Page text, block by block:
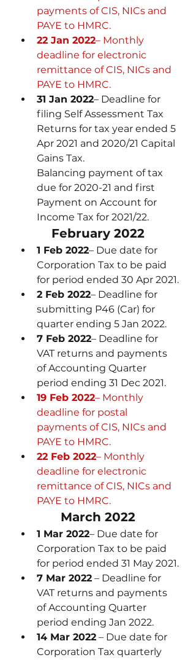
payments of CIS, NICs and
PAYE to HMRC.
22 Jan 2022– Monthly
deadline for electronic
remittance of CIS, NICs and
PAYE to HMRC.
31 Jan 2022– Deadline for
filing Self Assessment Tax
Returns for tax year ended 5
Apr 2021 and 2020/21 Capital
Gains Tax.
Balancing payment of tax
due for 2020-21 and first
Payment on Account for
Income Tax for 2021/22.
February 2022
1 Feb 2022– Due date for
Corporation Tax to be paid
for period ended 30 Apr 2021.
2 Feb 2022– Deadline for
submitting P46 (Car) for
quarter ending 5 Jan 2022.
7 Feb 2022– Deadline for
VAT returns and payments
of Accounting Quarter
period ending 31 Dec 2021.
19 Feb 2022– Monthly
deadline for postal
payments of CIS, NICs and
PAYE to HMRC.
22 Feb 2022– Monthly
deadline for electronic
remittance of CIS, NICs and
PAYE to HMRC.
March 2022
1 Mar 2022– Due date for
Corporation Tax to be paid
for period ended 31 May 2021.
7 Mar 2022 – Deadline for
VAT returns and payments
of Accounting Quarter
period ending Jan 2022.
14 Mar 2022 – Due date for
Corporation Tax quarterly